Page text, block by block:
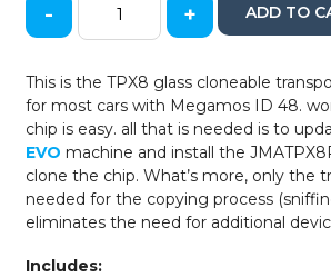
TPX8
Glass
Transponder
Chip
-
Megamos
ID
48
(10
Pack)
- + ADD TO
This is the TPX8 glass cloneable
for most cars with Megamos ID 48.
chip is easy. all that is needed is to
EVO machine and install the
clone the chip. What’s more, only the
needed for the copying process
eliminates the need for additional
Includes: